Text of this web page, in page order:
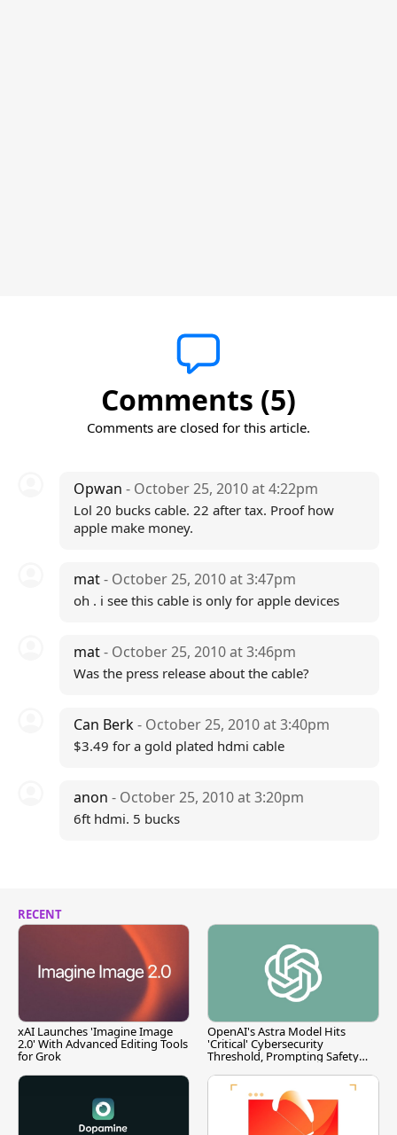
Comments (5)
Comments are closed for this article.
Opwan - October 25, 2010 at 4:22pm
Lol 20 bucks cable. 22 after tax. Proof how
apple make money.
mat- October 25, 2010 at 3:47pm
oh . i see this cable is only for apple devices
mat- October 25, 2010 at 3:46pm
Was the press release about the cable?
Can Berk- October 25, 2010 at 3:40pm
$3.49 for a gold plated hdmi cable
anon - October 25, 2010 at 3:20pm
6ft hdmi. 5 bucks
RECENT
xAI Launches 'Imagine Image
2.0' With Advanced Editing Tools
for Grok
OpenAI's Astra Model Hits
'Critical' Cybersecurity
Threshold, Prompting Safety